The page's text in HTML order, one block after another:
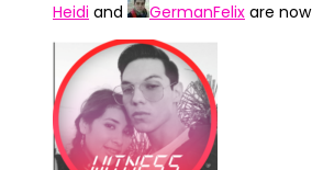
Heidi and GermanFelix are